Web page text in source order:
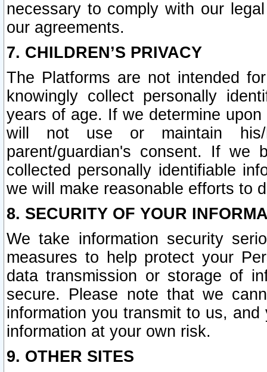
necessary to comply with our
our agreements.
7. CHILDREN’S PRIVACY
The Platforms are not intended
knowingly collect personally
years of age. If we determine
will not use or maintain his/
parent/guardian's consent. If we
collected personally identifiable
we will make reasonable efforts to
8. SECURITY OF YOUR
We take information security
measures to help protect your
data transmission or storage of
secure. Please note that we
information you transmit to us,
information at your own risk.
9. OTHER SITES